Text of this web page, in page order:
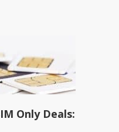
Only Deals: